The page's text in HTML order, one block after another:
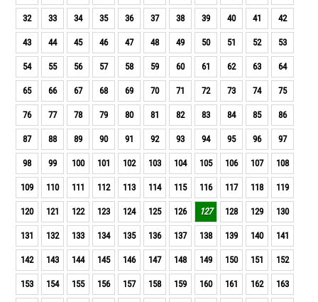
32 33 34 35 36 37 38 39 40 41 42
43 44 45 46 47 48 49 50 51 52 53
54 55 56 57 58 59 60 61 62 63 64
65 66 67 68 69 70 71 72 73 74 75
76 77 78 79 80 81 82 83 84 85 86
87 88 89 90 91 92 93 94 95 96 97
98 99 100 101 102 103 104 105 106 107 108
109 110 111 112 113 114 115 116 117 118 119
120 121 122 123 124 125 126 127 128 129 130
131 132 133 134 135 136 137 138 139 140 141
142 143 144 145 146 147 148 149 150 151 152
153 154 155 156 157 158 159 160 161 162 163